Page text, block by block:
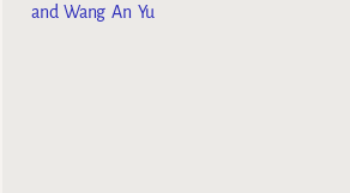
and Wang An Yu